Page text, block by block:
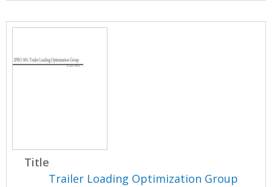
Title
Trailer Loading Optimization Group